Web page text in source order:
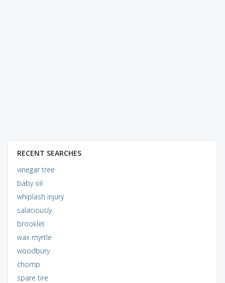
RECENT SEARCHES
vinegar tree
baby oil
whiplash injury
salaciously
brooklet
wax myrtle
woodbury
chomp
spare tire